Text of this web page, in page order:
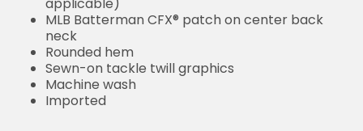
applicable)
MLB Batterman CFX® patch on center back
neck
Rounded hem
Sewn-on tackle twill graphics
Machine wash
Imported